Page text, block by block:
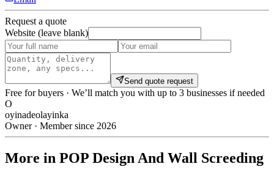
Request a quote
Website (leave blank)
Send quote request
Free for buyers · We’ll match you with up to 3 businesses if needed
O
oyinadeolayinka
Owner · Member since 2026
More in POP Design And Wall Screeding